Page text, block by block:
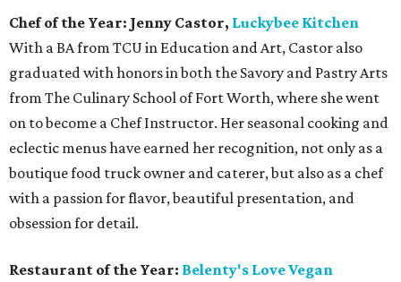
Chef of the Year: Jenny Castor, Luckybee Kitchen
With a BA from TCU in Education and Art, Castor also
graduated with honors in both the Savory and Pastry Arts
from The Culinary School of Fort Worth, where she went
on to become a Chef Instructor. Her seasonal cooking and
eclectic menus have earned her recognition, not only as a
boutique food truck owner and caterer, but also as a chef
with a passion for flavor, beautiful presentation, and
obsession for detail.
Restaurant of the Year: Belenty's Love Vegan